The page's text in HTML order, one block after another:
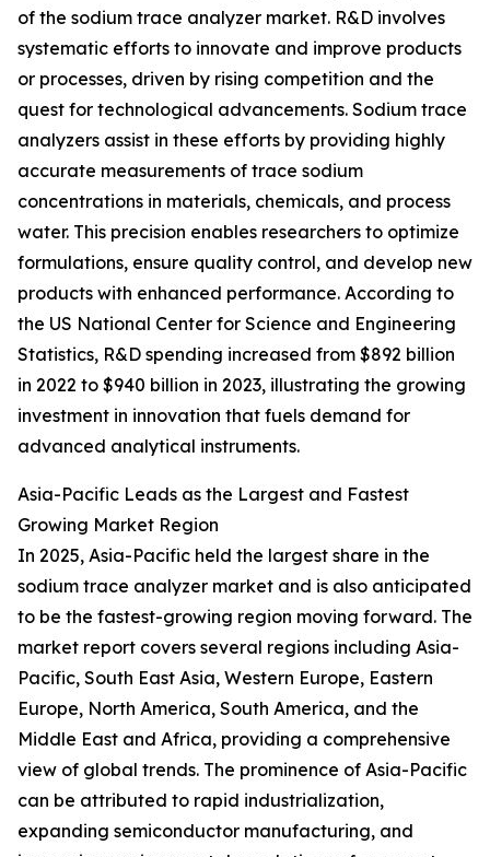
of the sodium trace analyzer market. R&D involves
systematic efforts to innovate and improve products
or processes, driven by rising competition and the
quest for technological advancements. Sodium trace
analyzers assist in these efforts by providing highly
accurate measurements of trace sodium
concentrations in materials, chemicals, and process
water. This precision enables researchers to optimize
formulations, ensure quality control, and develop new
products with enhanced performance. According to
the US National Center for Science and Engineering
Statistics, R&D spending increased from $892 billion
in 2022 to $940 billion in 2023, illustrating the growing
investment in innovation that fuels demand for
advanced analytical instruments.
Asia-Pacific Leads as the Largest and Fastest
Growing Market Region
In 2025, Asia-Pacific held the largest share in the
sodium trace analyzer market and is also anticipated
to be the fastest-growing region moving forward. The
market report covers several regions including Asia-
Pacific, South East Asia, Western Europe, Eastern
Europe, North America, South America, and the
Middle East and Africa, providing a comprehensive
view of global trends. The prominence of Asia-Pacific
can be attributed to rapid industrialization,
expanding semiconductor manufacturing, and